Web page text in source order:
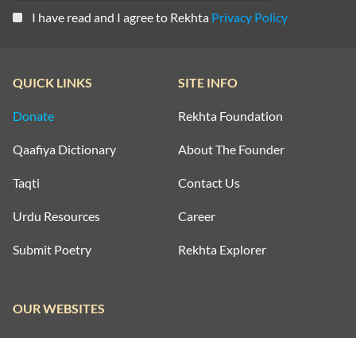
I have read and I agree to Rekhta Privacy Policy
QUICK LINKS
Donate
Qaafiya Dictionary
Taqti
Urdu Resources
Submit Poetry
SITE INFO
Rekhta Foundation
About The Founder
Contact Us
Career
Rekhta Explorer
OUR WEBSITES